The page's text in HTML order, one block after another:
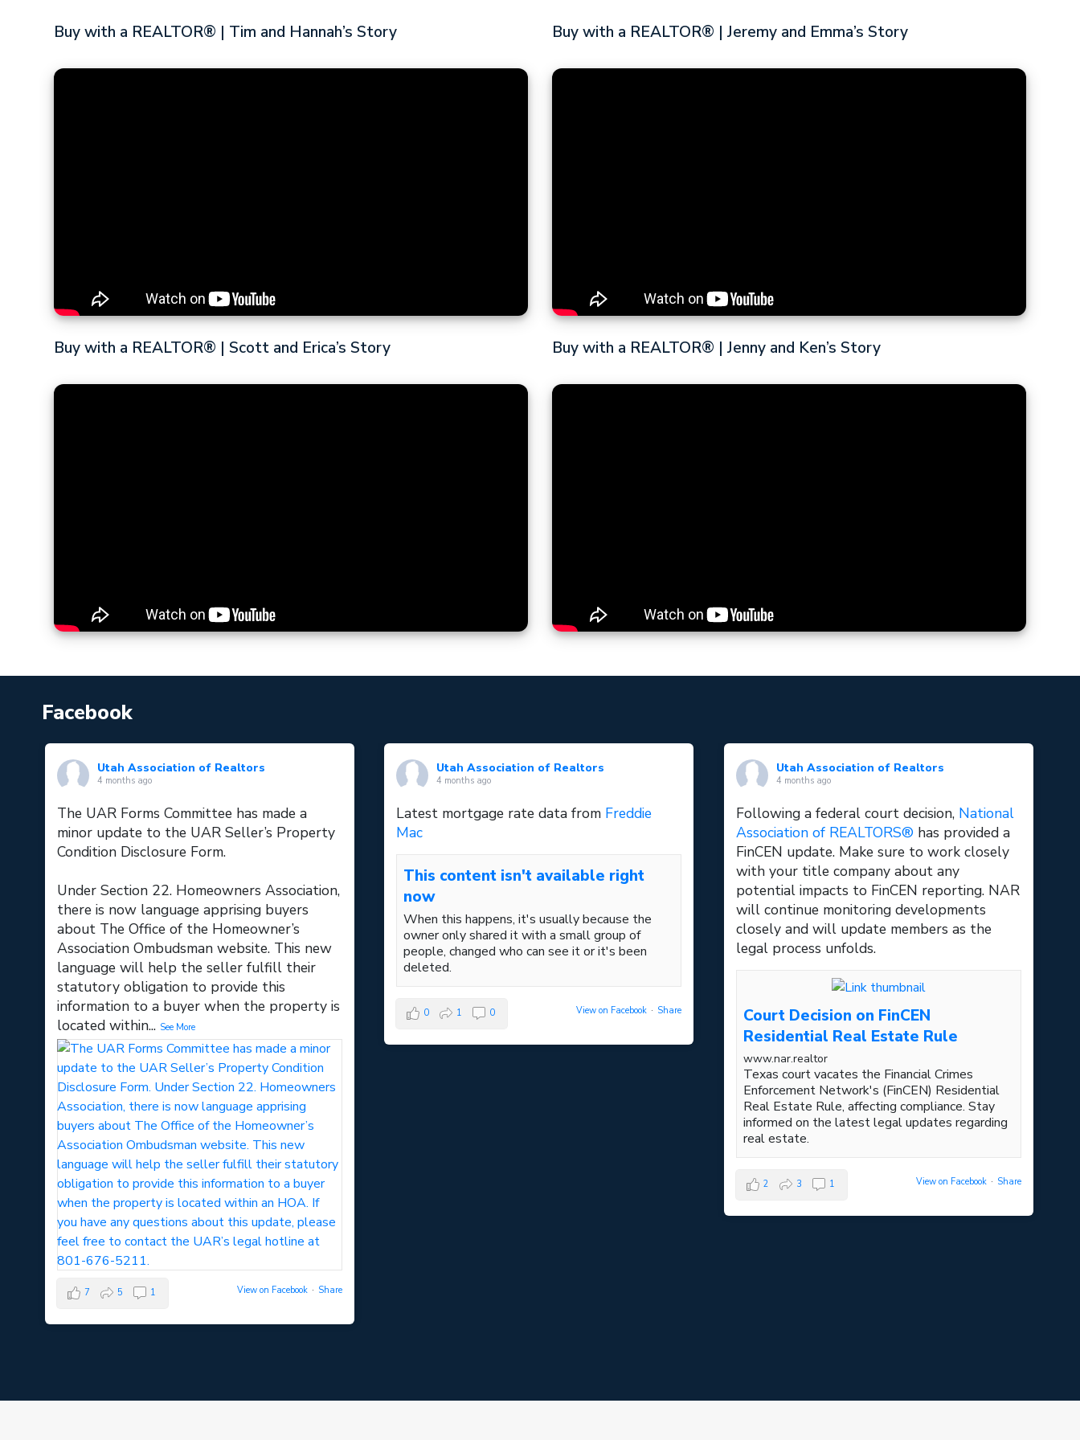
Buy with a REALTOR® | Tim and Hannah’s Story Buy with a REALTOR® | Jeremy and Emma’s Story
Buy with a REALTOR® | Scott and Erica’s Story Buy with a REALTOR® | Jenny and Ken’s Story
Facebook
Utah Association of Realtors
4 months ago
The UAR Forms Committee has made a
minor update to the UAR Seller’s Property
Condition Disclosure Form.
Under Section 22. Homeowners Association,
there is now language apprising buyers
about The Office of the Homeowner’s
Association Ombudsman website. This new
language will help the seller fulfill their
statutory obligation to provide this
information to a buyer when the property is
located within... See More
View on Facebook · Share
7 5 1
Utah Association of Realtors
4 months ago
Latest mortgage rate data from Freddie
Mac
This content isn't available right
now
When this happens, it's usually because the
owner only shared it with a small group of
people, changed who can see it or it's been
deleted.
View on Facebook · Share
0 1 0
Utah Association of Realtors
4 months ago
Following a federal court decision, National
Association of REALTORS® has provided a
FinCEN update. Make sure to work closely
with your title company about any
potential impacts to FinCEN reporting. NAR
will continue monitoring developments
closely and will update members as the
legal process unfolds.
Court Decision on FinCEN
Residential Real Estate Rule
www.nar.realtor
Texas court vacates the Financial Crimes
Enforcement Network's (FinCEN) Residential
Real Estate Rule, affecting compliance. Stay
informed on the latest legal updates regarding
real estate.
View on Facebook · Share
2 3 1